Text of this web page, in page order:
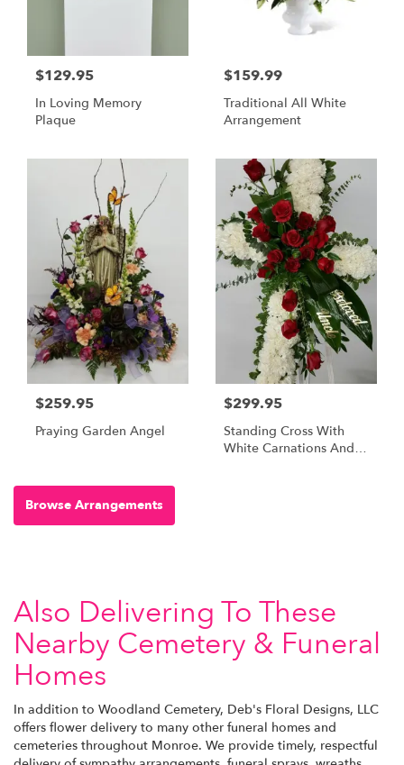
$129.95
In Loving Memory
Plaque
$159.99
Traditional All White
Arrangement
$259.95
Praying Garden Angel
$299.95
Standing Cross With
White Carnations And
Browse Arrangements
Also Delivering To These
Nearby Cemetery & Funeral
Homes
In addition to Woodland Cemetery, Deb's Floral Designs, LLC
offers flower delivery to many other funeral homes and
cemeteries throughout Monroe. We provide timely, respectful